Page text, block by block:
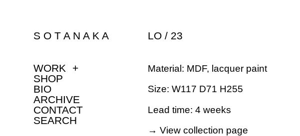
S O T A N A K A
WORK +
SHOP
BIO
ARCHIVE
CONTACT
SEARCH
LO / 23
Material: MDF, lacquer paint
Size: W117 D71 H255
Lead time: 4 weeks
→ View collection page